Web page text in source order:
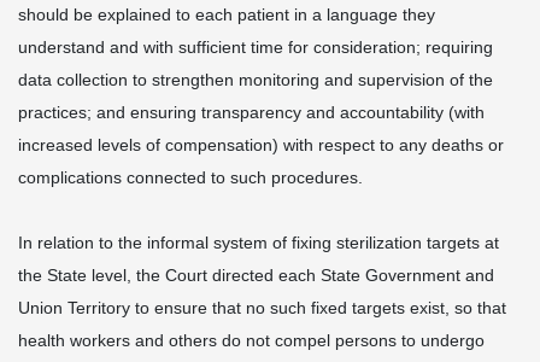
should be explained to each patient in a language they
understand and with sufficient time for consideration; requiring
data collection to strengthen monitoring and supervision of the
practices; and ensuring transparency and accountability (with
increased levels of compensation) with respect to any deaths or
complications connected to such procedures.
In relation to the informal system of fixing sterilization targets at
the State level, the Court directed each State Government and
Union Territory to ensure that no such fixed targets exist, so that
health workers and others do not compel persons to undergo